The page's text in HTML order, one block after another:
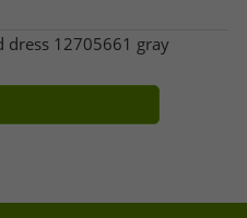
dress 12705661 gray